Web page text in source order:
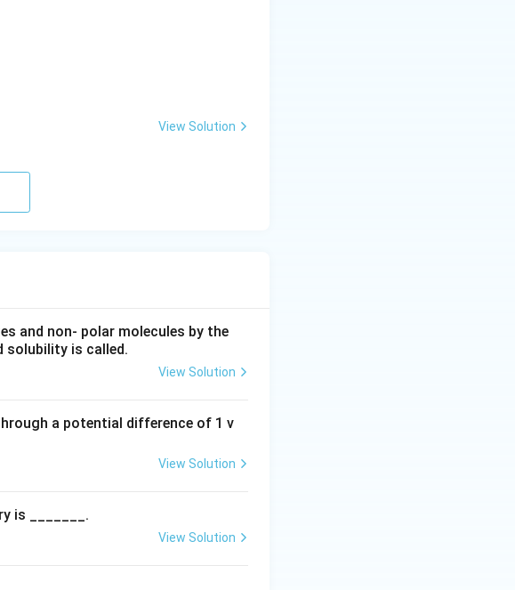
in neuronal activities.
View Solution
and non- polar molecules by the
solubility is called.
View Solution
a potential difference of 1 v
View Solution
is _______.
View Solution